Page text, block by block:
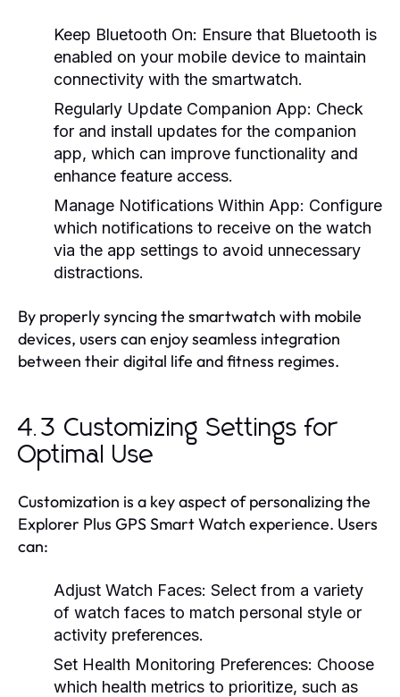
Keep Bluetooth On: Ensure that Bluetooth is
enabled on your mobile device to maintain
connectivity with the smartwatch.
Regularly Update Companion App: Check
for and install updates for the companion
app, which can improve functionality and
enhance feature access.
Manage Notifications Within App: Configure
which notifications to receive on the watch
via the app settings to avoid unnecessary
distractions.
By properly syncing the smartwatch with mobile
devices, users can enjoy seamless integration
between their digital life and fitness regimes.
4.3 Customizing Settings for
Optimal Use
Customization is a key aspect of personalizing the
Explorer Plus GPS Smart Watch experience. Users
can:
Adjust Watch Faces: Select from a variety
of watch faces to match personal style or
activity preferences.
Set Health Monitoring Preferences: Choose
which health metrics to prioritize, such as